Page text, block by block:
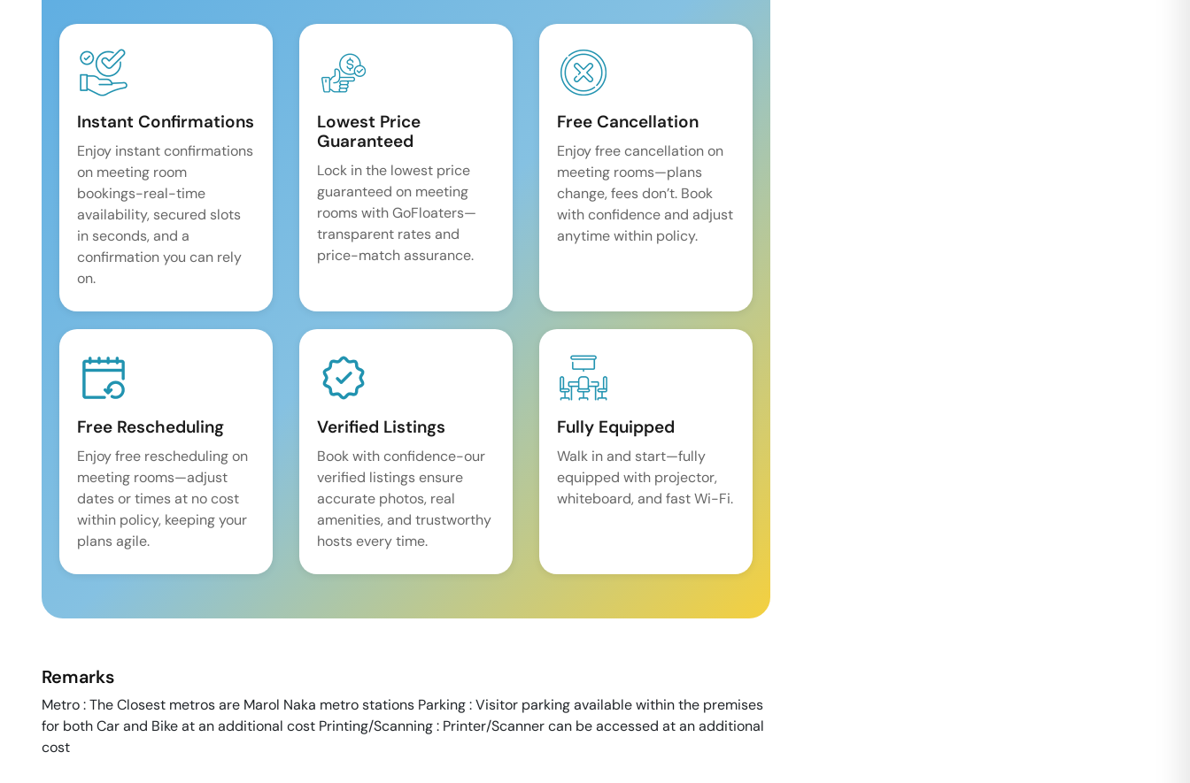
Instant Confirmations
Enjoy instant confirmations
on meeting room
bookings-real-time
availability, secured slots
in seconds, and a
confirmation you can rely
on.
Lowest Price
Guaranteed
Lock in the lowest price
guaranteed on meeting
rooms with GoFloaters—
transparent rates and
price-match assurance.
Free Cancellation
Enjoy free cancellation on
meeting rooms—plans
change, fees don’t. Book
with confidence and adjust
anytime within policy.
Free Rescheduling
Enjoy free rescheduling on
meeting rooms—adjust
dates or times at no cost
within policy, keeping your
plans agile.
Verified Listings
Book with confidence-our
verified listings ensure
accurate photos, real
amenities, and trustworthy
hosts every time.
Fully Equipped
Walk in and start—fully
equipped with projector,
whiteboard, and fast Wi-Fi.
Remarks
Metro : The Closest metros are Marol Naka metro stations Parking : Visitor parking available within the premises
for both Car and Bike at an additional cost Printing/Scanning : Printer/Scanner can be accessed at an additional
cost